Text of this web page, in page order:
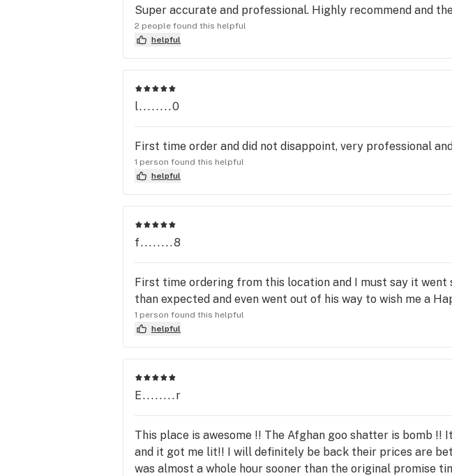
Super accurate and professional. Highly recommend and
2 people found this helpful
helpful
l........0
First time order and did not disappoint, very professional
1 person found this helpful
helpful
f........8
First time ordering from this location and I must say it went
than expected and even went out of his way to wish me a
1 person found this helpful
helpful
E........r
This place is awesome !! The Afghan goo shatter is bomb
and it got me lit!! I will definitely be back their prices are
was almost a whole hour sooner than the original promise